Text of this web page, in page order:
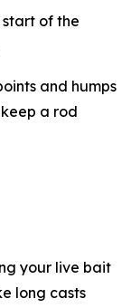
start of the
and humps
a rod
your live bait
long casts